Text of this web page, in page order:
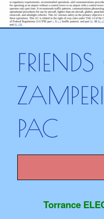
PAC
Torrance